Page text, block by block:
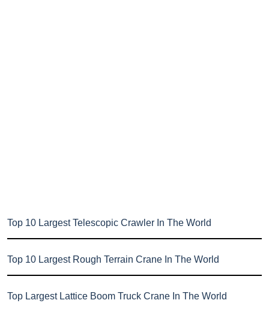
Top 10 Largest Telescopic Crawler In The World
Top 10 Largest Rough Terrain Crane In The World
Top Largest Lattice Boom Truck Crane In The World